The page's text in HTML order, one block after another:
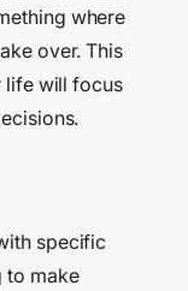
where
over. This
life will focus
specific
to make